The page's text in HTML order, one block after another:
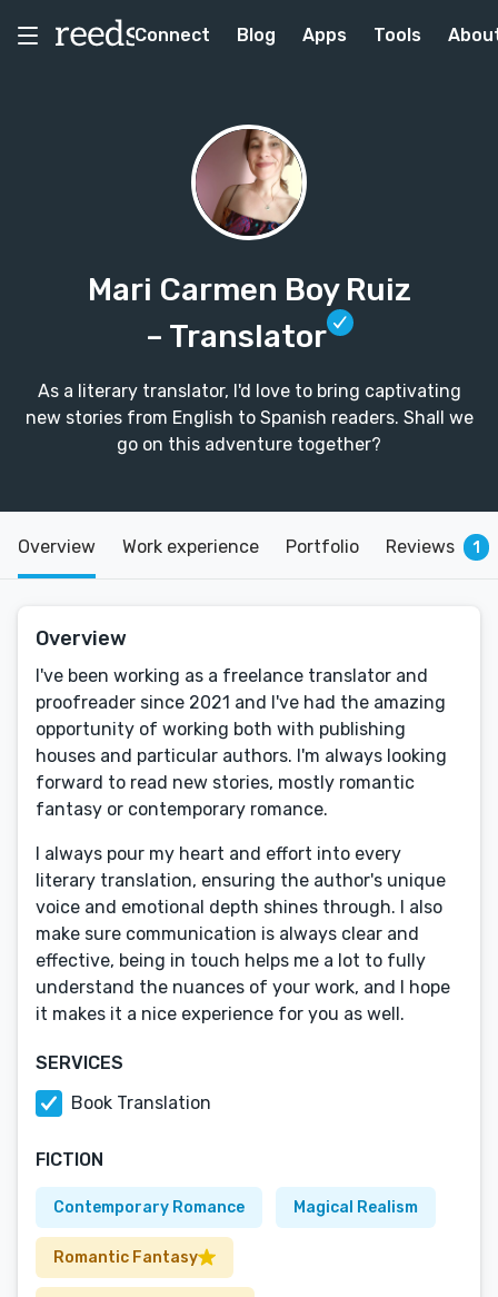
Connect Blog Apps Tools
Mari Carmen Boy Ruiz
– Translator
As a literary translator, I'd love to bring captivating
new stories from English to Spanish readers. Shall we
go on this adventure together?
Overview Work experience Portfolio Reviews 1
Overview
I've been working as a freelance translator and
proofreader since 2021 and I've had the amazing
opportunity of working both with publishing
houses and particular authors. I'm always looking
forward to read new stories, mostly romantic
fantasy or contemporary romance.
I always pour my heart and effort into every
literary translation, ensuring the author's unique
voice and emotional depth shines through. I also
make sure communication is always clear and
effective, being in touch helps me a lot to fully
understand the nuances of your work, and I hope
it makes it a nice experience for you as well.
SERVICES
Book Translation
FICTION
Contemporary Romance Magical Realism
Romantic Fantasy